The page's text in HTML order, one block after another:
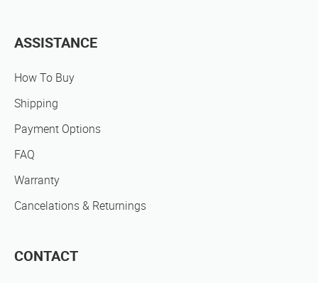
ASSISTANCE
How To Buy
Shipping
Payment Options
FAQ
Warranty
Cancelations & Returnings
CONTACT